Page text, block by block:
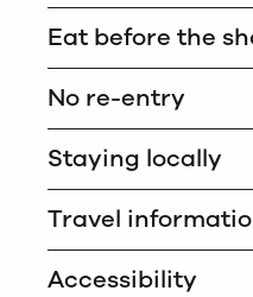
Eat before the
No re-entry
Staying locally
Travel
Accessibility